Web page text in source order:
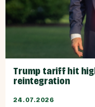
Trump tariff hit
reintegration
24.07.2026